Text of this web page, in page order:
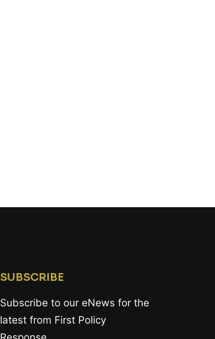
SUBSCRIBE
Subscribe to our eNews for the
latest from First Policy